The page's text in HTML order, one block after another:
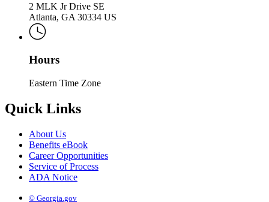
2 MLK Jr Drive SE
Atlanta, GA 30334 US
Hours
Eastern Time Zone
Quick Links
About Us
Benefits eBook
Career Opportunities
Service of Process
ADA Notice
© Georgia.gov